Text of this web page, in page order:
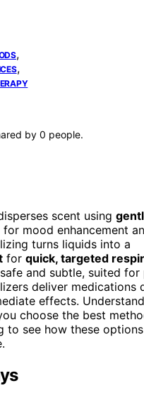
,
,
by 0 people.
scent using
mood enhancement
turns liquids into a
for quick, targeted
and subtle, suited for
deliver medications
effects.
choose the best
to see how these